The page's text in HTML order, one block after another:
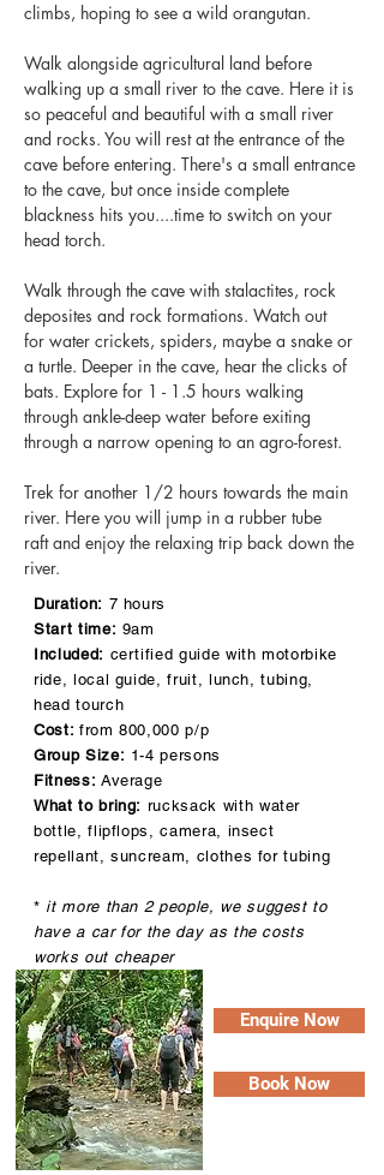
climbs, hoping to see a wild orangutan.
Walk alongside agricultural land before
walking up a small river to the cave. Here it is
so peaceful and beautiful with a small river
and rocks. You will rest at the entrance of the
cave before entering. There's a small entrance
to the cave, but once inside complete
blackness hits you....time to switch on your
head torch.
Walk through the cave with stalactites, rock
deposites and rock formations. Watch out
for water crickets, spiders, maybe a snake or
a turtle. Deeper in the cave, hear the clicks of
bats. Explore for 1 - 1.5 hours walking
through ankle-deep water before exiting
through a narrow opening to an agro-forest.
Trek for another 1/2 hours towards the main
river. Here you will jump in a rubber tube
raft and enjoy the relaxing trip back down the
river.
Duration: 7 hours
Start time: 9am
Included: certified guide with motorbike
ride, local guide, fruit, lunch, tubing,
head tourch
Cost: from 800,000 p/p
Group Size: 1-4 persons
Fitness: Average
What to bring: rucksack with water
bottle, flipflops, camera, insect
repellant, suncream, clothes for tubing
* it more than 2 people, we suggest to
have a car for the day as the costs
works out cheaper
Enquire Now
Book Now